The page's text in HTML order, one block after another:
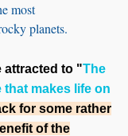
most
planets.
attracted to "The
makes life on
for some rather
of the